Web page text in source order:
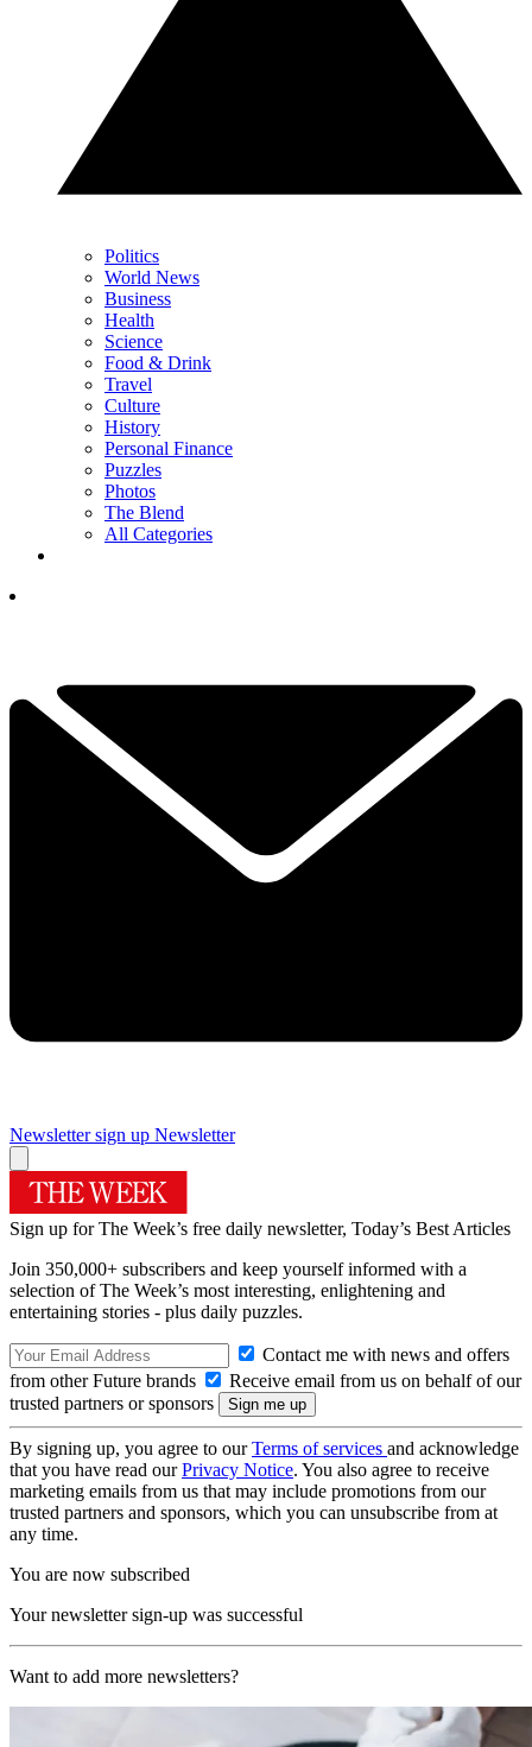
Politics
World News
Business
Health
Science
Food & Drink
Travel
Culture
History
Personal Finance
Puzzles
Photos
The Blend
All Categories
Newsletter sign up Newsletter
Sign up for The Week’s free daily newsletter, Today’s Best Articles
Join 350,000+ subscribers and keep yourself informed with a
selection of The Week’s most interesting, enlightening and
entertaining stories - plus daily puzzles.
Contact me with news and offers
from other Future brands
Receive email from us on behalf of our
trusted partners or sponsors
By signing up, you agree to ourTerms of services and acknowledge
that you have read ourPrivacy Notice. You also agree to receive
marketing emails from us that may include promotions from our
trusted partners and sponsors, which you can unsubscribe from at
any time.
You are now subscribed
Your newsletter sign-up was successful
Want to add more newsletters?